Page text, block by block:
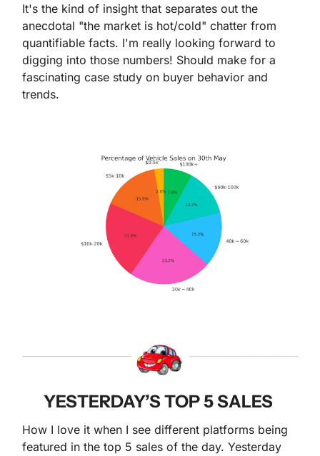
It's the kind of insight that separates out the
anecdotal "the market is hot/cold" chatter from
quantifiable facts. I'm really looking forward to
digging into those numbers! Should make for a
fascinating case study on buyer behavior and
trends.
YESTERDAY’S TOP 5 SALES
How I love it when I see different platforms being
featured in the top 5 sales of the day. Yesterday